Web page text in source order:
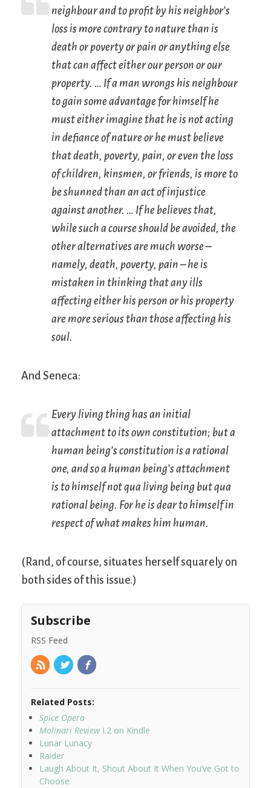
neighbour and to profit by his neighbor’s
loss is more contrary to nature than is
death or poverty or pain or anything else
that can affect either our person or our
property. … If a man wrongs his neighbour
to gain some advantage for himself he
must either imagine that he is not acting
in defiance of nature or he must believe
that death, poverty, pain, or even the loss
of children, kinsmen, or friends, is more to
be shunned than an act of injustice
against another. … If he believes that,
while such a course should be avoided, the
other alternatives are much worse –
namely, death, poverty, pain – he is
mistaken in thinking that any ills
affecting either his person or his property
are more serious than those affecting his
soul.
And Seneca:
Every living thing has an initial
attachment to its own constitution; but a
human being’s constitution is a rational
one, and so a human being’s attachment
is to himself notqua living being butqua
rational being. For he is dear to himself in
respect of what makes him human.
(Rand, of course, situates herself squarely on
both sides of this issue.)
Subscribe
RSS Feed
Related Posts:
Spice Opera
Molinari ReviewI.2 on Kindle
Lunar Lunacy
Raider
Laugh About It, Shout About It When You’ve Got to
Choose